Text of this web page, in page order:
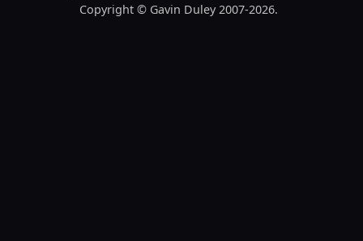
Copyright © Gavin Duley 2007-2026.